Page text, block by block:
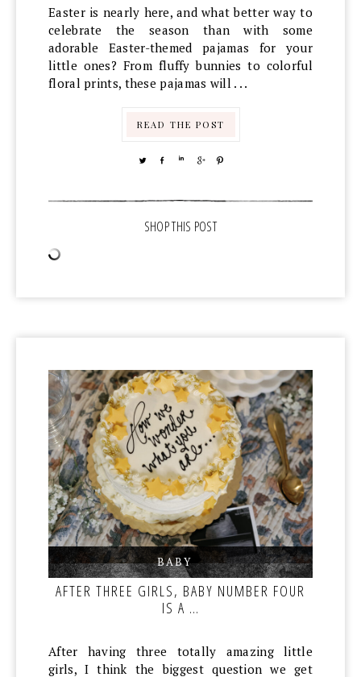
Easter is nearly here, and what better way to
celebrate the season than with some
adorable Easter-themed pajamas for your
little ones? From fluffy bunnies to colorful
floral prints, these pajamas will . . .
READ THE POST
TWEETSHARE SHARESHARE
BABY,,
AFTER THREE GIRLS, BABY NUMBER FOUR
IS A …
After having three totally amazing little
girls, I think the biggest question we get